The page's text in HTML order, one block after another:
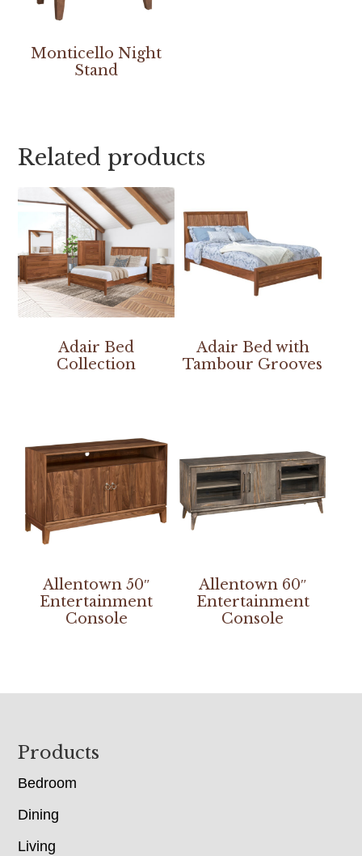
Monticello Night
Stand
Related products
Adair Bed
Collection
Adair Bed with
Tambour Grooves
Allentown 50″
Entertainment
Console
Allentown 60″
Entertainment
Console
Footer
Products
Bedroom
Dining
Living